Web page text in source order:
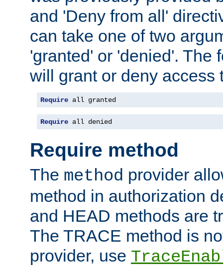
and 'Deny from all'
can take one of two
'granted' or 'denied'. The
will grant or deny access
Require all granted
Require all denied
Require method
The method provider
method in authorization
and HEAD methods are
The TRACE method is
provider, use